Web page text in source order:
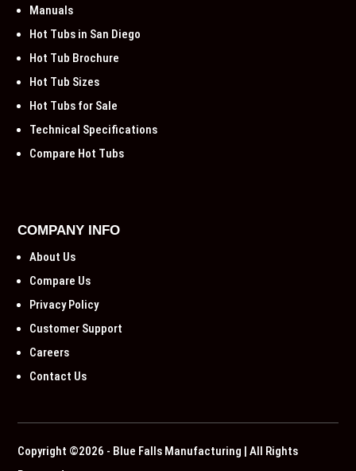
Manuals
Hot Tubs in San Diego
Hot Tub Brochure
Hot Tub Sizes
Hot Tubs for Sale
Technical Specifications
Compare Hot Tubs
COMPANY INFO
About Us
Compare Us
Privacy Policy
Customer Support
Careers
Contact Us
Copyright ©2026 - Blue Falls Manufacturing | All Rights